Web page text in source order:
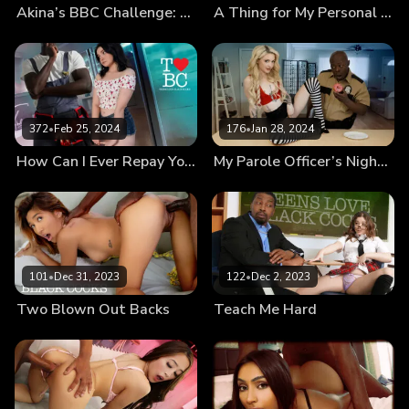
Akina’s BBC Challenge: How Does That Even Fit?! A Thing for My Personal Trainer
372•Feb 25, 2024
How Can I Ever Repay You?
176•Jan 28, 2024
My Parole Officer’s Nightstick
101•Dec 31, 2023
Two Blown Out Backs
122•Dec 2, 2023
Teach Me Hard